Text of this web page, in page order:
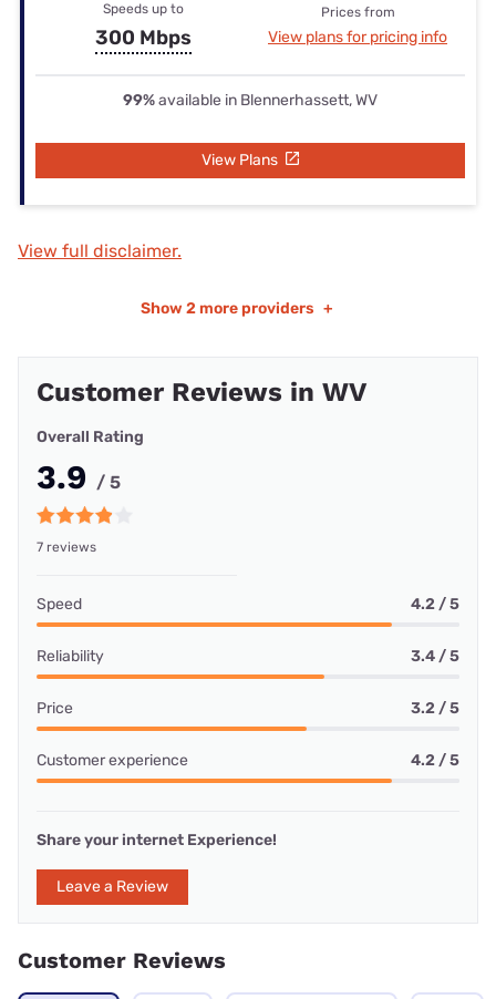
Speeds up to
300 Mbps
Prices from
View plans for pricing info
99%available in Blennerhassett, WV
View Plans
View full disclaimer.
Show 2 more providers +
Customer Reviews in WV
Overall Rating
3.9 / 5
7 reviews
Speed 4.2 / 5
Reliability 3.4 / 5
Price 3.2 / 5
Customer experience 4.2 / 5
Share your internet Experience!
Leave a Review
Customer Reviews